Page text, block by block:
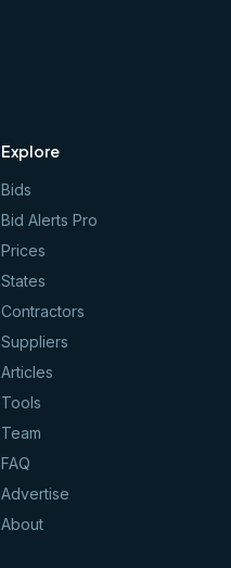
Explore
Bids
Bid Alerts Pro
Prices
States
Contractors
Suppliers
Articles
Tools
Team
FAQ
Advertise
About